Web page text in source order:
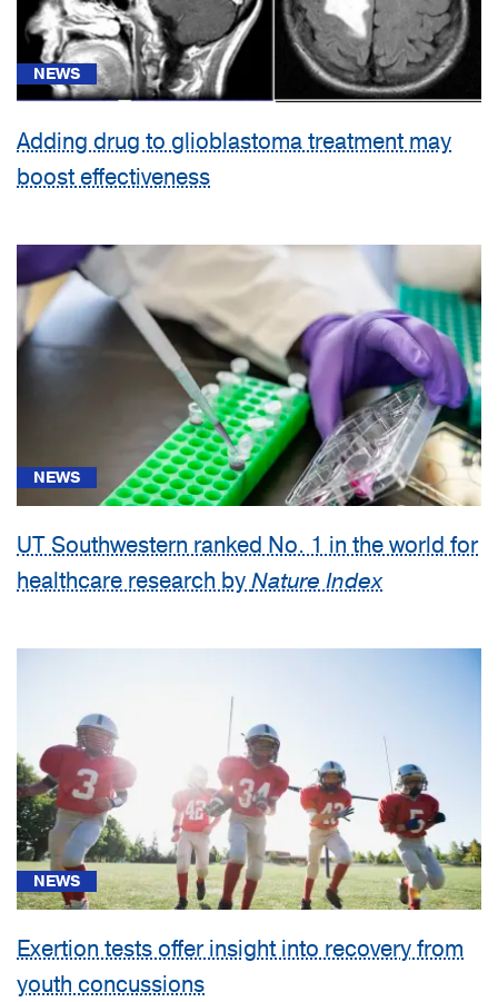
NEWS
Adding drug to glioblastoma treatment may
boost effectiveness
NEWS
UT Southwestern ranked No. 1 in the world for
healthcare research byNature Index
NEWS
Exertion tests offer insight into recovery from
youth concussions